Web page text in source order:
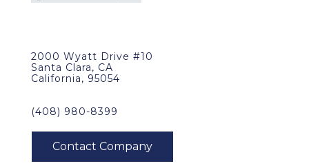
2000 Wyatt Drive #10
Santa Clara, CA
California, 95054
(408) 980-8399